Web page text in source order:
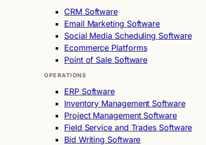
CRM Software
Email Marketing Software
Social Media Scheduling Software
Ecommerce Platforms
Point of Sale Software
OPERATIONS
ERP Software
Inventory Management Software
Project Management Software
Field Service and Trades Software
Bid Writing Software